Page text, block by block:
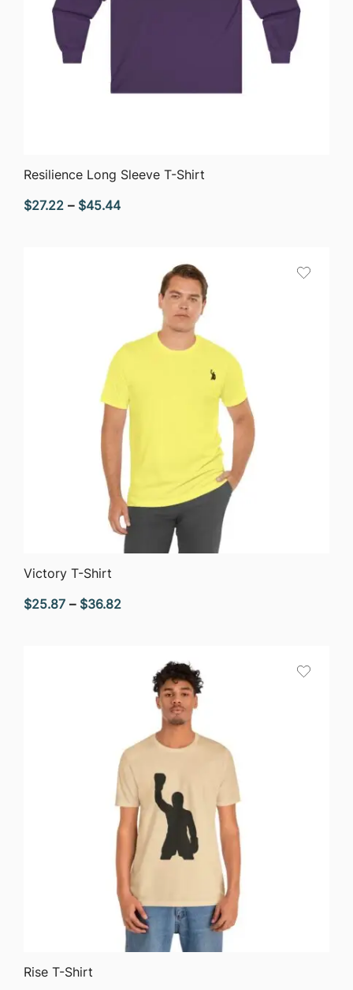
QUICK VIEW
Resilience Long Sleeve T-Shirt
$27.22 – $45.44Price
$45.44
Victory T-Shirt
$25.87 – $36.82
through
$36.82
Rise T-Shirt